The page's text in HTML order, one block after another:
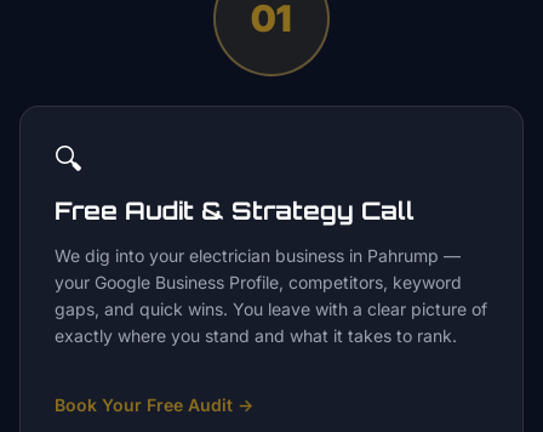
01
🔍
Free Audit & Strategy Call
We dig into your electrician business in Pahrump —
your Google Business Profile, competitors, keyword
gaps, and quick wins. You leave with a clear picture of
exactly where you stand and what it takes to rank.
Book Your Free Audit →